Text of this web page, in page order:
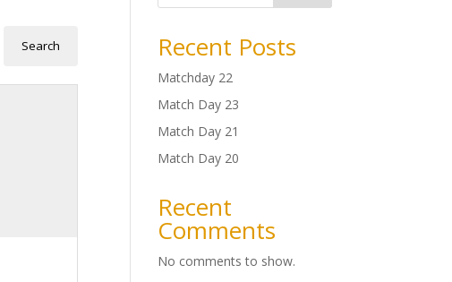
Recent Posts
Matchday 22
Match Day 23
Match Day 21
Match Day 20
Recent
Comments
No comments to show.